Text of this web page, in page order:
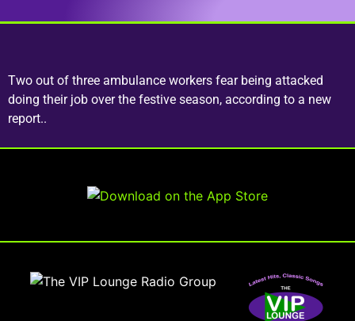
Two out of three ambulance workers fear being attacked
doing their job over the festive season, according to a new
report..